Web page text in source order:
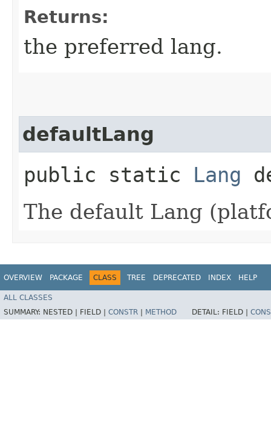
Returns:
the preferred lang.
defaultLang
public static Lang
The default Lang
OVERVIEW PACKAGE CLASS TREE DEPRECATED INDEX HELP
ALL CLASSES
SUMMARY: NESTED | FIELD | CONSTR METHOD DETAIL: FIELD |